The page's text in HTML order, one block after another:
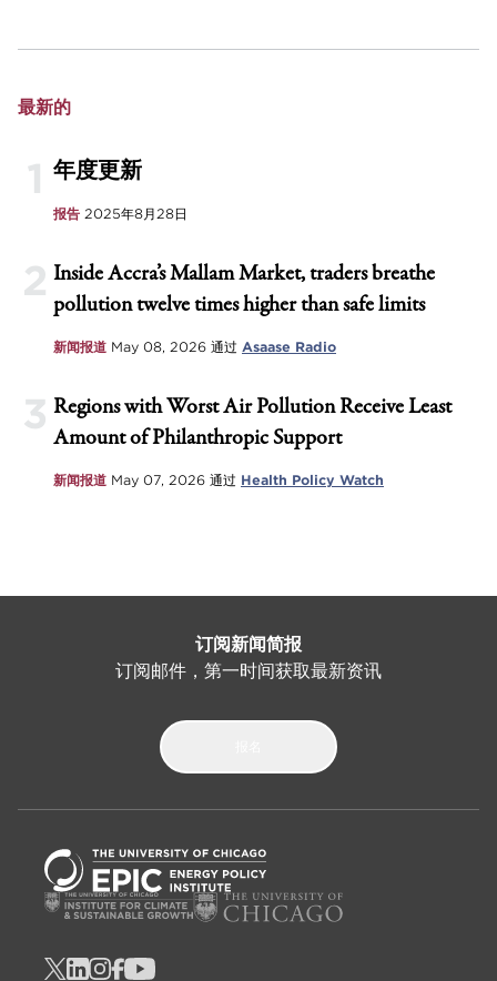
最新的
1 年度更新
报告 2025年8月28日
2 Inside Accra’s Mallam Market, traders breathe
pollution twelve times higher than safe limits
新闻报道 May 08, 2026 通过 Asaase Radio
3 Regions with Worst Air Pollution Receive Least
Amount of Philanthropic Support
新闻报道 May 07, 2026 通过 Health Policy Watch
订阅新闻简报
订阅邮件，第一时间获取最新资讯